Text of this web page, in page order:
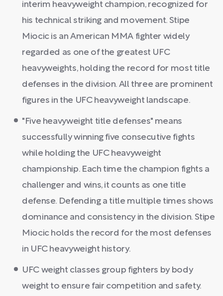
interim heavyweight champion, recognized for
his technical striking and movement. Stipe
Miocic is an American MMA fighter widely
regarded as one of the greatest UFC
heavyweights, holding the record for most title
defenses in the division. All three are prominent
figures in the UFC heavyweight landscape.
"Five heavyweight title defenses" means
successfully winning five consecutive fights
while holding the UFC heavyweight
championship. Each time the champion fights a
challenger and wins, it counts as one title
defense. Defending a title multiple times shows
dominance and consistency in the division. Stipe
Miocic holds the record for the most defenses
in UFC heavyweight history.
UFC weight classes group fighters by body
weight to ensure fair competition and safety.